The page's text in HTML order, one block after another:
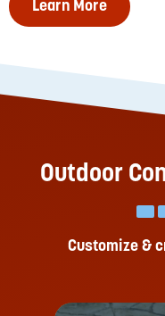
Learn More
Outdoor
Customize &